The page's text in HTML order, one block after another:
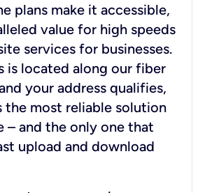
plans make it accessible,
value for high speeds
services for businesses.
is located along our fiber
your address qualifies,
most reliable solution
– and the only one that
upload and download